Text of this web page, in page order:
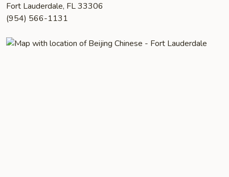
Fort Lauderdale, FL 33306
(954) 566-1131